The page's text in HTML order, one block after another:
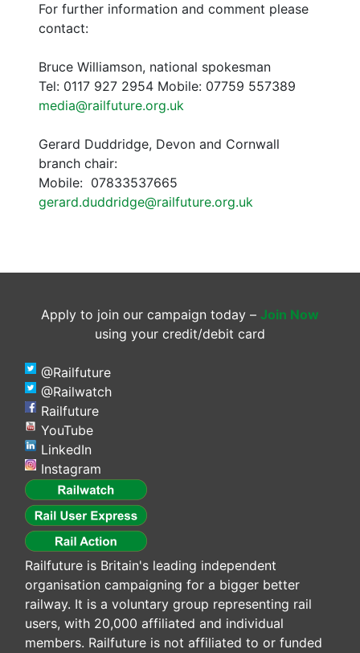
For further information and comment please
contact:
Bruce Williamson, national spokesman
Tel: 0117 927 2954 Mobile: 07759 557389
media@railfuture.org.uk
Gerard Duddridge, Devon and Cornwall
branch chair:
Mobile: 07833537665
gerard.duddridge@railfuture.org.uk
Apply to join our campaign today – Join Now
using your credit/debit card
@Railfuture
@Railwatch
Railfuture
YouTube
LinkedIn
Instagram
Railfuture is Britain's leading independent
organisation campaigning for a bigger better
railway. It is a voluntary group representing rail
users, with 20,000 affiliated and individual
members. Railfuture is not affiliated to or funded